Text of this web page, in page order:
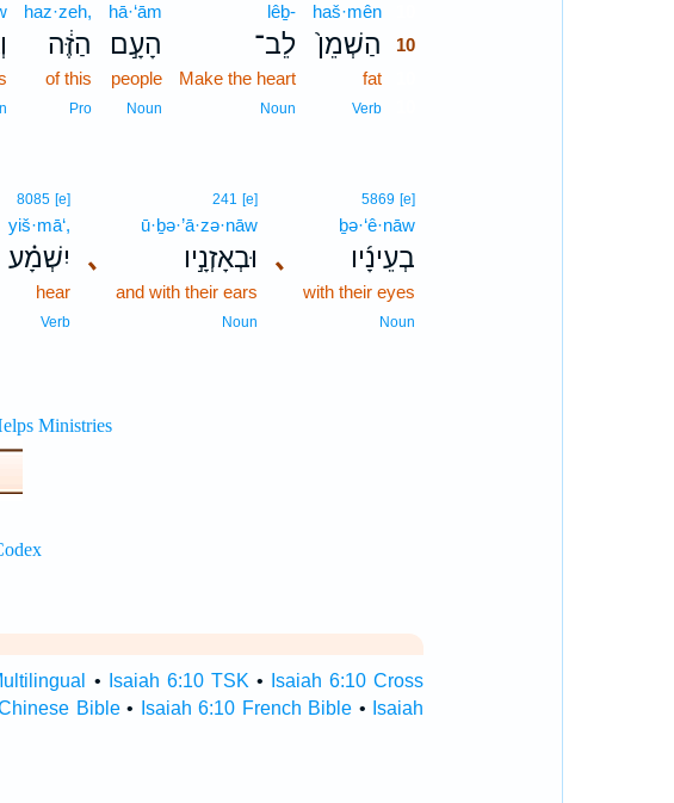
haš·mên
הַשְׁמֵן֙
10
fat
Verb
lêḇ-
לֵב־
Make the heart
Noun
hā·‘ām
הָעָ֣ם
people
Noun
haz·zeh,
הַזֶּ֔ה
of this
Pro
､
5869 [e]
ḇə·‘ê·nāw
בְעֵינָ֜יו
with their eyes
Noun
､
241 [e]
ū·ḇə·’ā·zə·nāw
וּבְאָזְנָ֣יו
and with their ears
Noun
8085 [e]
yiš·mā‘,
יִשְׁמָ֗ע
hear
Verb
• Isaiah 6:10 TSK •
Isaiah 6:10 Cross
Bible• Isaiah 6:10 French Bible • Isaiah